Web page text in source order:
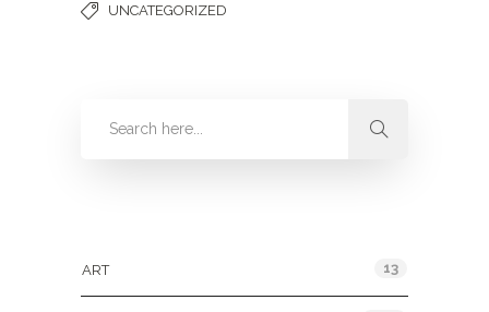
UNCATEGORIZED
ART 13